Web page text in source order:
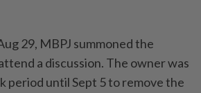
29, MBPJ summoned the
a discussion. The owner was
period until Sept 5 to remove the